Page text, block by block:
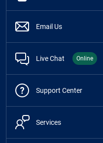
Email Us
Live Chat Online
Support Center
Services